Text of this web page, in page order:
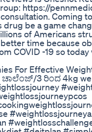
https://
Coming
drug be a game
of Americans
time because
COVID -19 so
For Effective
3 ರಿಂದ 4kg